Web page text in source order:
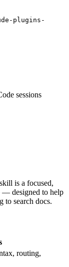
plugins-
sessions
is a focused,
— designed to help
to search docs.
routing,